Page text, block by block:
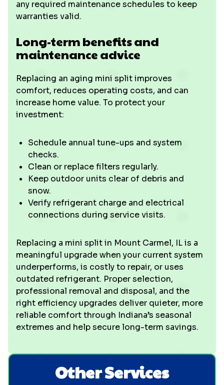
any required maintenance schedules to keep
warranties valid.
Long-term benefits and
maintenance advice
Replacing an aging mini split improves
comfort, reduces operating costs, and can
increase home value. To protect your
investment:
Schedule annual tune-ups and system
checks.
Clean or replace filters regularly.
Keep outdoor units clear of debris and
snow.
Verify refrigerant charge and electrical
connections during service visits.
Replacing a mini split in Mount Carmel, IL is a
meaningful upgrade when your current system
underperforms, is costly to repair, or uses
outdated refrigerant. Proper selection,
professional removal and disposal, and the
right efficiency upgrades deliver quieter, more
reliable comfort through Indiana’s seasonal
extremes and help secure long-term savings.
Other Services